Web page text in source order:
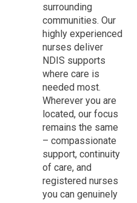
surrounding
communities. Our
highly experienced
nurses deliver
NDIS supports
where care is
needed most.
Wherever you are
located, our focus
remains the same
– compassionate
support, continuity
of care, and
registered nurses
you can genuinely